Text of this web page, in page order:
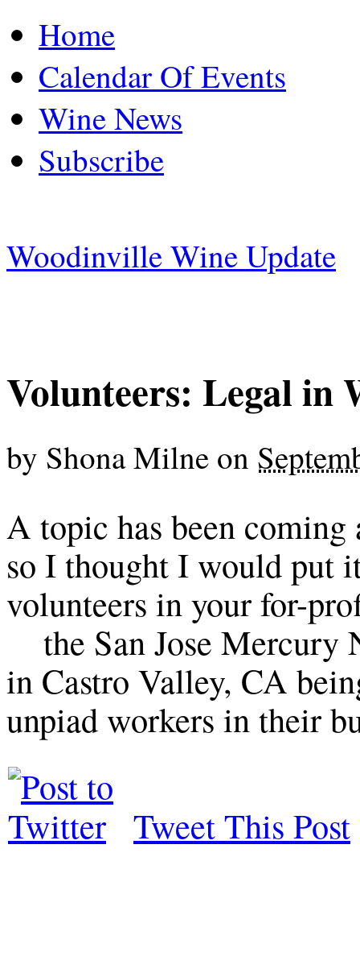
Home
Calendar Of Events
Wine News
Subscribe
Woodinville Wine Update
Volunteers: Legal in
by Shona Milne on
A topic has been
so I thought I would put
volunteers in your for-
the San Jose
in Castro Valley, CA
unpiad workers in their
Tweet This Post